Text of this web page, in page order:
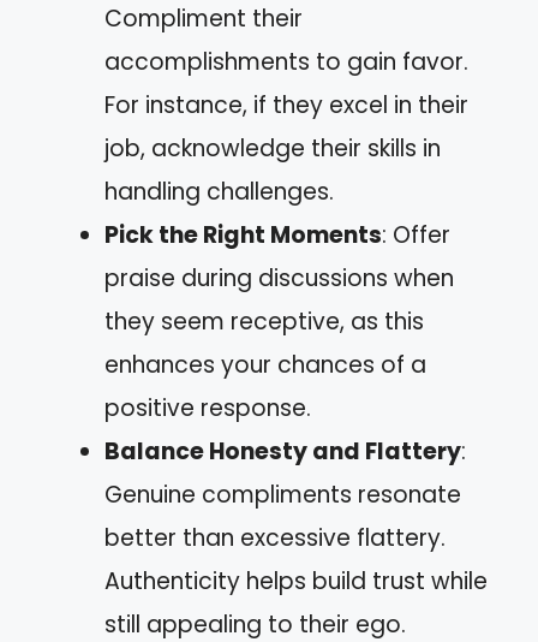
Compliment their
accomplishments to gain favor.
For instance, if they excel in their
job, acknowledge their skills in
handling challenges.
Pick the Right Moments: Offer
praise during discussions when
they seem receptive, as this
enhances your chances of a
positive response.
Balance Honesty and Flattery:
Genuine compliments resonate
better than excessive flattery.
Authenticity helps build trust while
still appealing to their ego.